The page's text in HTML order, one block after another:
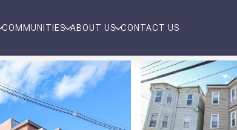
COMMUNITIES ABOUT US CONTACT US